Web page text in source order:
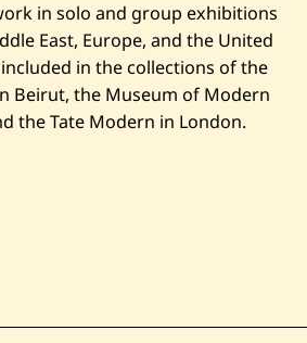
in solo and group exhibitions
East, Europe, and the United
in the collections of the
Beirut, the Museum of Modern
the Tate Modern in London.